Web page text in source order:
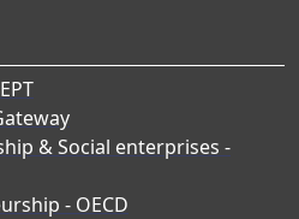
& Social enterprises -
- OECD